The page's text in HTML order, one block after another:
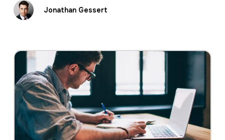
Jonathan Gessert